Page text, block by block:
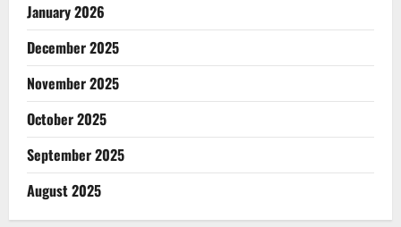
January 2026
December 2025
November 2025
October 2025
September 2025
August 2025